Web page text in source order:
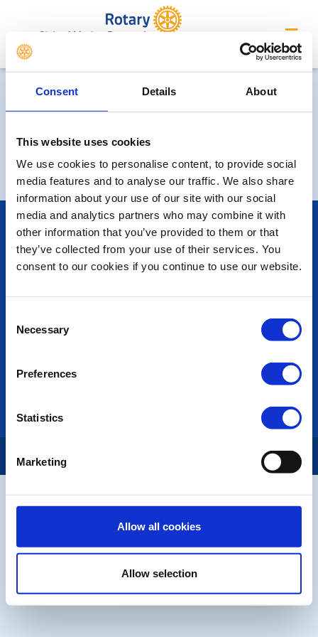
Consent Details About
This website uses cookies
We use cookies to personalise content, to provide social
media features and to analyse our traffic. We also share
information about your use of our site with our social
media and analytics partners who may combine it with
other information that you’ve provided to them or that
they’ve collected from your use of their services. You
consent to our cookies if you continue to use our website.
Selection
Necessary
Preferences
Statistics
Marketing
Allow all cookies
Allow selection
Club of Market Bosworth
POPULAR PAGES:
Photo Galleries
The Club Team
Links
Copyright © 2026: Rotary International in Great Britain and Ireland